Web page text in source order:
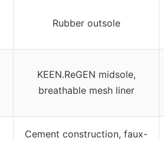
Rubber outsole
KEEN.ReGEN midsole,
breathable mesh liner
Cement construction, faux-